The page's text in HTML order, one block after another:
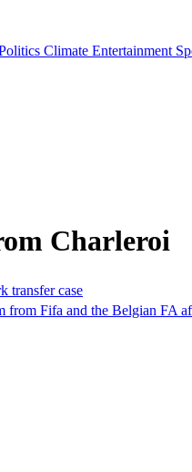
Climate Entertainment
Charleroi
transfer case
Fifa and the Belgian FA